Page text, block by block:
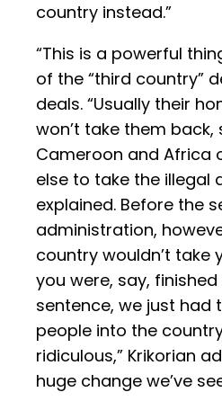
country instead.”
“This is a powerful
of the “third country”
deals. “Usually their
won’t take them back,
Cameroon and Africa
else to take the illegal
explained. Before the
administration,
country wouldn’t take
you were, say,
sentence, we just had
people into the
ridiculous,” Krikorian
huge change we’ve